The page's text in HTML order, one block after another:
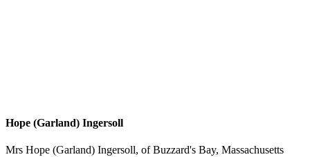
Hope (Garland) Ingersoll
Mrs Hope (Garland) Ingersoll, of Buzzard's Bay, Massachusetts